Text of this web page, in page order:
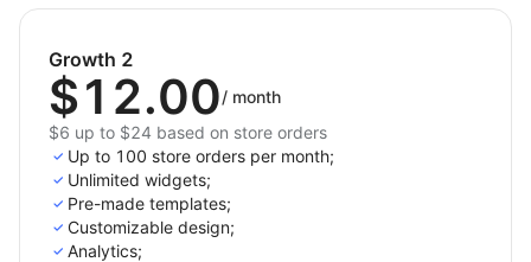
Growth 2
$12.00/ month
$6 up to $24 based on store orders
Up to 100 store orders per month;
Unlimited widgets;
Pre-made templates;
Customizable design;
Analytics;